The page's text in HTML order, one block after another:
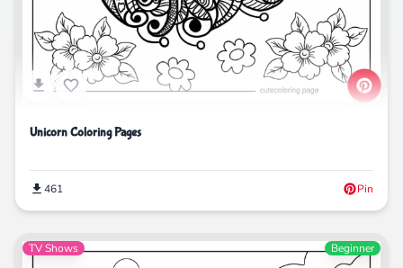
Unicorn Coloring Pages
461 Pin
TV Shows Beginner